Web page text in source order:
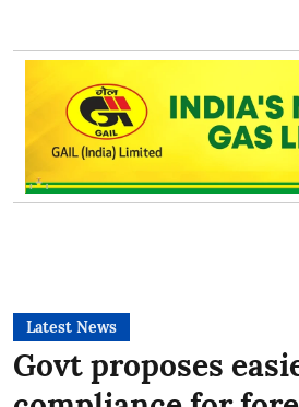
Latest News
Govt proposes